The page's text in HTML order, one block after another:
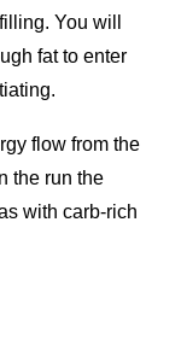
You will
fat to enter
flow from the
the run the
with carb-rich